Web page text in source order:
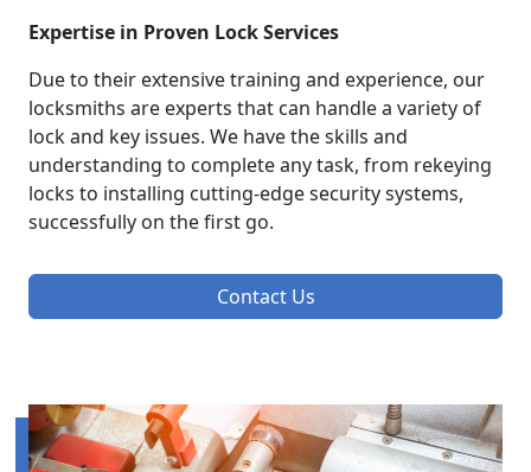
Expertise in Proven Lock Services
Due to their extensive training and experience, our
locksmiths are experts that can handle a variety of
lock and key issues. We have the skills and
understanding to complete any task, from rekeying
locks to installing cutting-edge security systems,
successfully on the first go.
Contact Us